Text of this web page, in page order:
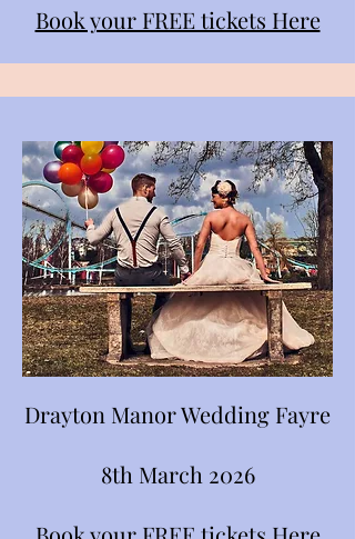
Book your FREE tickets Here
Drayton Manor Wedding Fayre
8th March 2026